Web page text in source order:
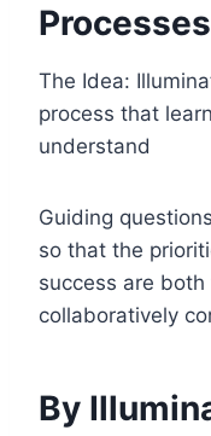
Processes
The Idea:
process that
understand
Guiding
so that the
success are
collaboratively
By